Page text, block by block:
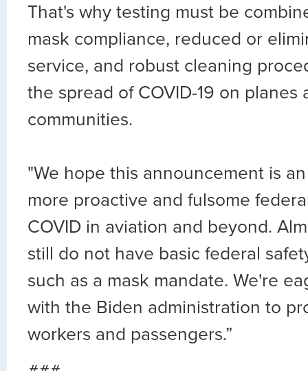
That's why testing must be
mask compliance, reduced or
service, and robust cleaning
the spread of COVID-19 on planes
communities.
"We hope this announcement is
more proactive and fulsome
COVID in aviation and beyond.
still do not have basic federal
such as a mask mandate. We're
with the Biden administration to
workers and passengers.”